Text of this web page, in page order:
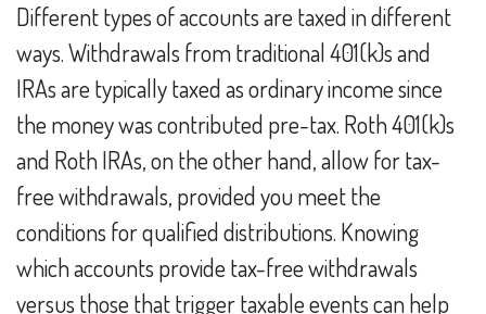
Different types of accounts are taxed in different
ways. Withdrawals from traditional 401(k)s and
IRAs are typically taxed as ordinary income since
the money was contributed pre-tax. Roth 401(k)s
and Roth IRAs, on the other hand, allow for tax-
free withdrawals, provided you meet the
conditions for qualified distributions. Knowing
which accounts provide tax-free withdrawals
versus those that trigger taxable events can help